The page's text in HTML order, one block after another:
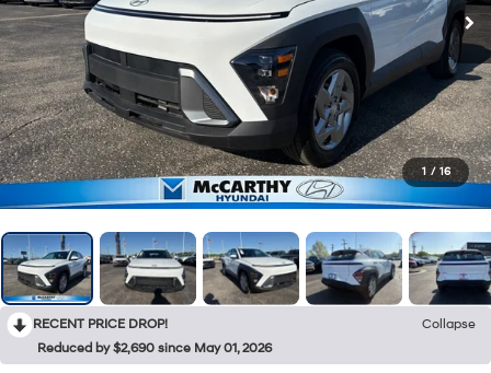
1 / 16
RECENT PRICE DROP!
Collapse
Reduced by $2,690 since May 01, 2026